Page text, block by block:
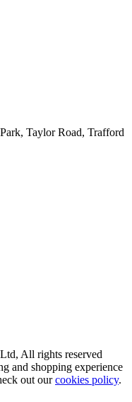
Taylor Road, Trafford
All rights reserved
and shopping experience
out ourcookies policy.